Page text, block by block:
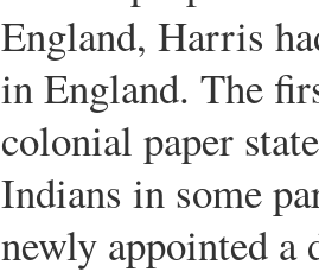
England, Harris
in England. The
colonial paper
Indians in some
newly appointed